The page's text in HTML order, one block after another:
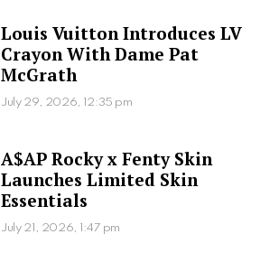
Louis Vuitton Introduces LV
Crayon With Dame Pat
McGrath
July 29, 2026, 12:35 pm
A$AP Rocky x Fenty Skin
Launches Limited Skin
Essentials
July 21, 2026, 1:47 pm